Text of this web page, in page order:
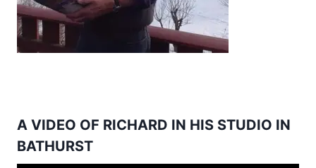
A VIDEO OF RICHARD IN HIS STUDIO IN
BATHURST